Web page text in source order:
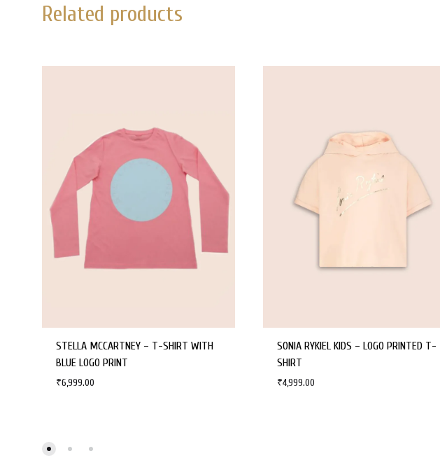
Related products
STELLA MCCARTNEY – T-SHIRT WITH
BLUE LOGO PRINT
₹6,999.00
SONIA RYKIEL KIDS – LOGO PRINTED T-
SHIRT
₹4,999.00